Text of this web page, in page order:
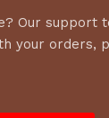
Our support
your orders,